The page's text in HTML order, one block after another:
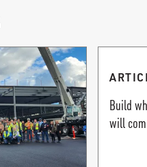
Build
will